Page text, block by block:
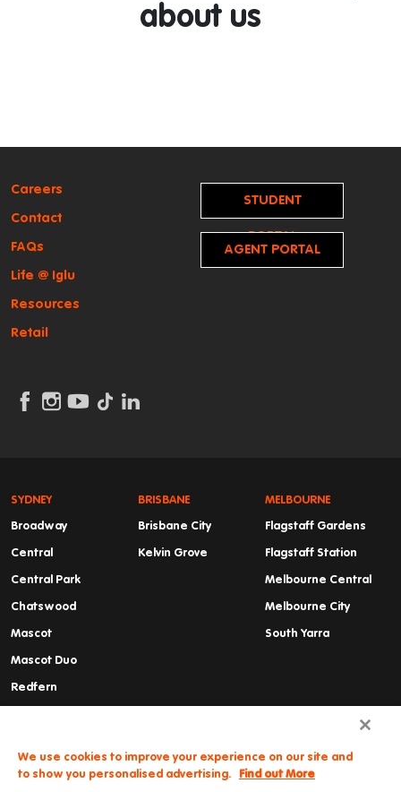
about us
Careers
Contact
FAQs
Life @ Iglu
Resources
Retail
STUDENT
PORTAL
AGENT PORTAL
SYDNEY
Broadway
Central
Central Park
Chatswood
Mascot
Mascot Duo
Redfern
BRISBANE
Brisbane City
Kelvin Grove
MELBOURNE
Flagstaff Gardens
Flagstaff Station
Melbourne Central
Melbourne City
South Yarra
We use cookies to improve your experience on our site and
to show you personalised advertising.
Find out More